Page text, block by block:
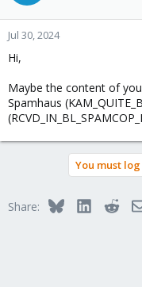
Jul 30, 2024
Hi,
Maybe the content of
Spamhaus
You must
Share: BlueskyLinkedIn